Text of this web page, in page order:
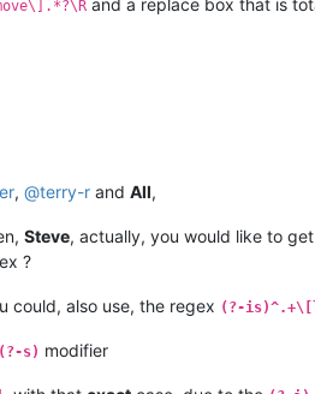
, @terry-r and All,
Steve, actually, you would like to
?
could, also use, the regex (?-
(?-s) modifier